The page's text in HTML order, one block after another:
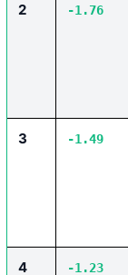
2 -1.76
3 -1.49
4 -1.23